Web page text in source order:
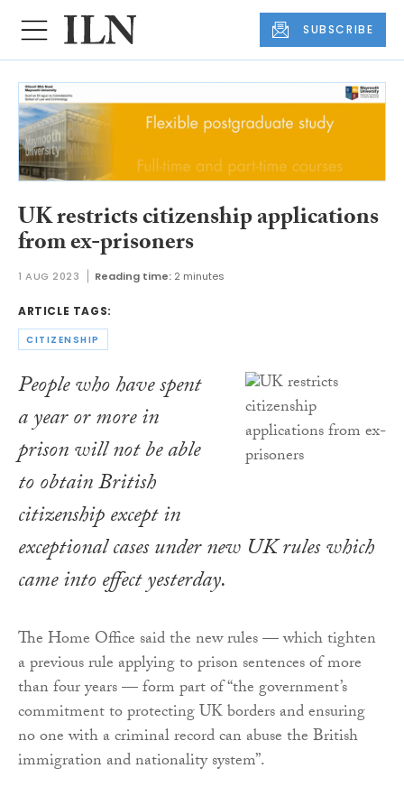
SUBSCRIBE
UK restricts citizenship applications
from ex-prisoners
1 AUG 2023 Reading time: 2 minutes
ARTICLE TAGS:
CITIZENSHIP
People who have spent
a year or more in
prison will not be able
to obtain British
citizenship except in
exceptional cases under new UK rules which
came into effect yesterday.
The Home Office said the new rules — which tighten
a previous rule applying to prison sentences of more
than four years — form part of “the government’s
commitment to protecting UK borders and ensuring
no one with a criminal record can abuse the British
immigration and nationality system”.